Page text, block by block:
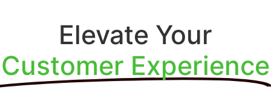
Elevate Your
Customer Experience